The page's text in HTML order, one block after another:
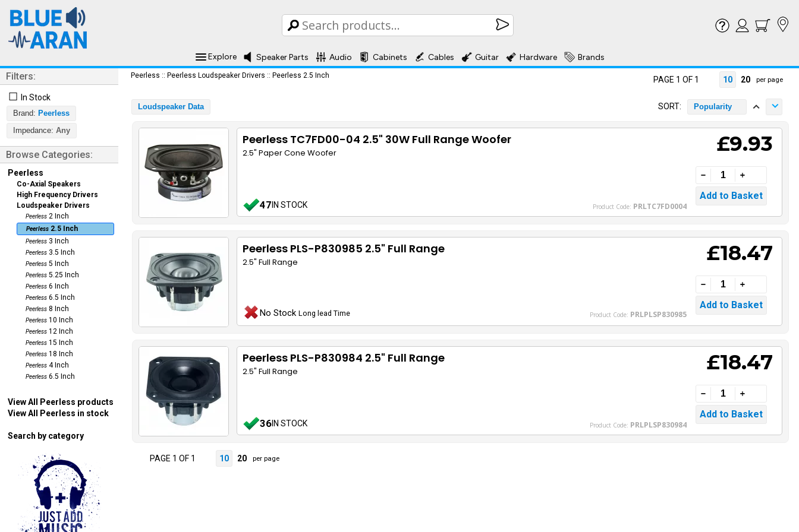
Explore Speaker Parts Audio Cabinets Cables Guitar Hardware Brands
Filters:
☐ In Stock
Brand: Peerless
Impedance: Any
Browse Categories:
Peerless
Co-Axial Speakers
High Frequency Drivers
Loudspeaker Drivers
Peerless 2 Inch
Peerless 2.5 Inch
Peerless 3 Inch
Peerless 3.5 Inch
Peerless 5 Inch
Peerless 5.25 Inch
Peerless 6 Inch
Peerless 6.5 Inch
Peerless 8 Inch
Peerless 10 Inch
Peerless 12 Inch
Peerless 15 Inch
Peerless 18 Inch
Peerless 4 Inch
Peerless 6.5 Inch
View All Peerless products
View All Peerless in stock
Search by category
Peerless :: Peerless Loudspeaker Drivers :: Peerless 2.5 Inch PAGE 1 OF 1 10 20 per page
Loudspeaker Data SORT: Popularity
Peerless TC7FD00-04 2.5" 30W Full Range Woofer
2.5" Paper Cone Woofer
47IN STOCK Product Code: PRLTC7FD0004
£9.93
Peerless PLS-P830985 2.5" Full Range
2.5" Full Range
No Stock Long lead Time Product Code: PRLPLSP830985
£18.47
Peerless PLS-P830984 2.5" Full Range
2.5" Full Range
36IN STOCK Product Code: PRLPLSP830984
£18.47
PAGE 1 OF 1 10 20 per page